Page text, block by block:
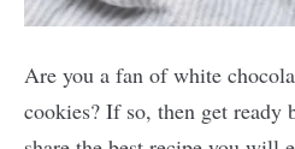
Are you a fan of white
cookies? If so, then get ready